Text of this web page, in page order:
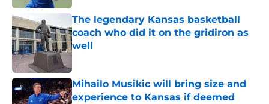
The legendary Kansas basketball
coach who did it on the gridiron as
well
Published by on Invalid Date
Mihailo Musikic will bring size and
experience to Kansas if deemed